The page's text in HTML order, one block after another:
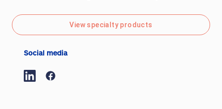
View specialty products
Social media